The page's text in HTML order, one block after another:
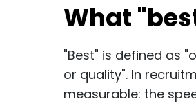
What
"Best" is defined as
or quality". In
measurable: the